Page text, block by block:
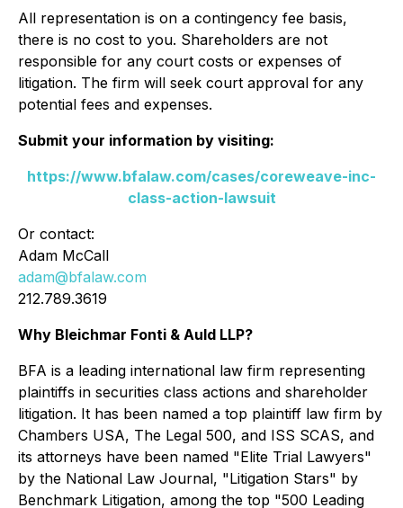
All representation is on a contingency fee basis,
there is no cost to you. Shareholders are not
responsible for any court costs or expenses of
litigation. The firm will seek court approval for any
potential fees and expenses.
Submit your information by visiting:
https://www.bfalaw.com/cases/coreweave-inc-
class-action-lawsuit
Or contact:
Adam McCall
adam@bfalaw.com
212.789.3619
Why Bleichmar Fonti & Auld LLP?
BFA is a leading international law firm representing
plaintiffs in securities class actions and shareholder
litigation. It has been named a top plaintiff law firm by
Chambers USA, The Legal 500, and ISS SCAS, and
its attorneys have been named "Elite Trial Lawyers"
by the National Law Journal, "Litigation Stars" by
Benchmark Litigation, among the top "500 Leading